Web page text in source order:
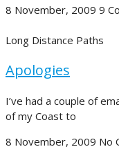
8 November, 2009 9
Long Distance Paths
Apologies
I’ve had a couple of
of my Coast to
8 November, 2009 No